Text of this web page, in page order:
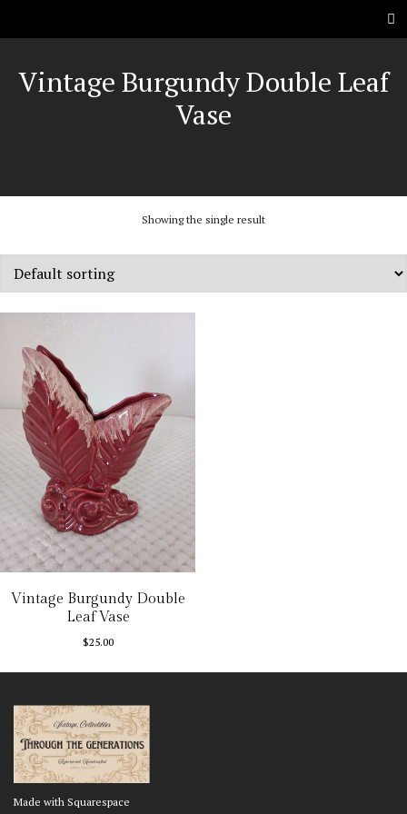
Vintage Burgundy Double Leaf
Vase
Showing the single result
Vintage Burgundy Double
Leaf Vase
$25.00
Made with Squarespace